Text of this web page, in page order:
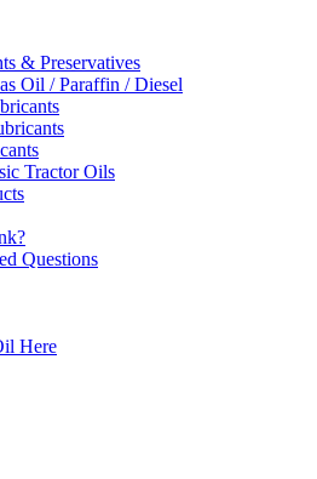
& Preservatives
Oil / Paraffin / Diesel
Tractor Oils
Questions
Here